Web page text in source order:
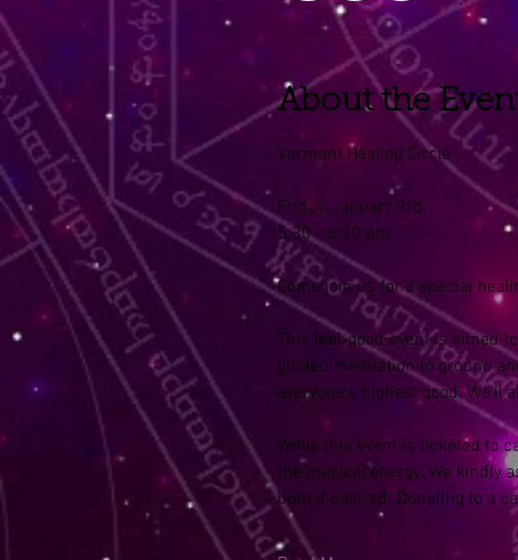
About the
Vermont Healing Circle
Friday, January 3rd
5:30 - 6:30 pm
Come join us for a special
This feel-good event is aimed
guided meditation to ground
everyone’s highest good.
While this event is ticketed to
the magical energy. We kindly
both if desired. Donating to a